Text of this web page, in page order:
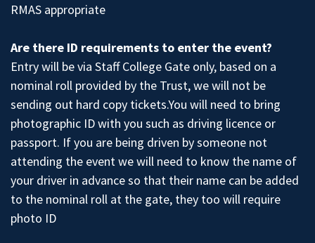
RMAS appropriate
Are there ID requirements to enter the event?
Entry will be via Staff College Gate only, based on a
nominal roll provided by the Trust, we will not be
sending out hard copy tickets.You will need to bring
photographic ID with you such as driving licence or
passport. If you are being driven by someone not
attending the event we will need to know the name of
your driver in advance so that their name can be added
to the nominal roll at the gate, they too will require
photo ID